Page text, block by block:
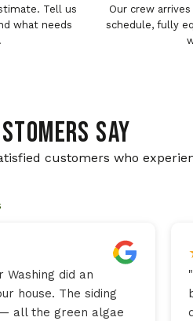
Tell us
what needs
Our crew
schedule, fully
SAY
customers who
Washing did an
house. The siding
all the green algae
"